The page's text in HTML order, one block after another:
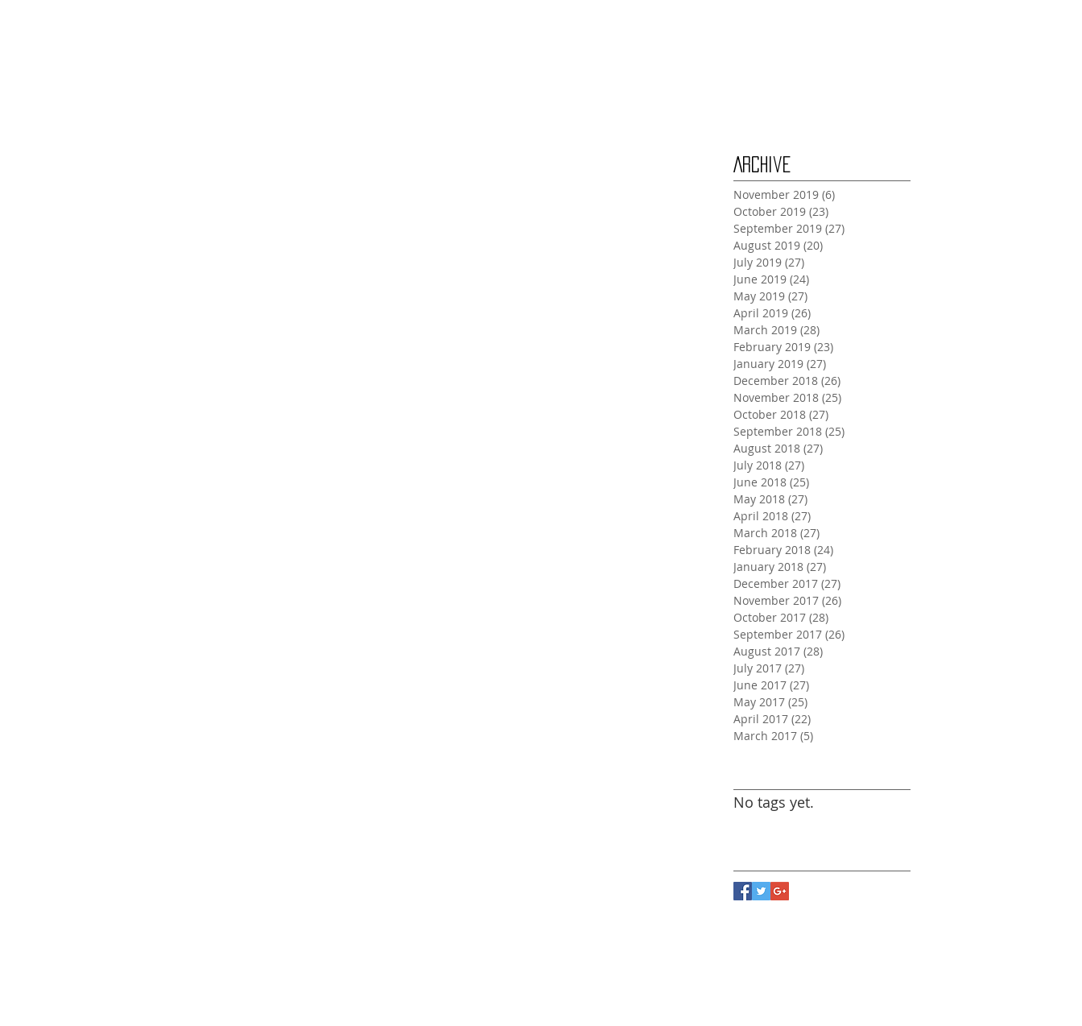
Archive
November 2019 (6)
October 2019 (23)
September 2019 (27)
August 2019 (20)
July 2019 (27)
June 2019 (24)
May 2019 (27)
April 2019 (26)
March 2019 (28)
February 2019 (23)
January 2019 (27)
December 2018 (26)
November 2018 (25)
October 2018 (27)
September 2018 (25)
August 2018 (27)
July 2018 (27)
June 2018 (25)
May 2018 (27)
April 2018 (27)
March 2018 (27)
February 2018 (24)
January 2018 (27)
December 2017 (27)
November 2017 (26)
October 2017 (28)
September 2017 (26)
August 2017 (28)
July 2017 (27)
June 2017 (27)
May 2017 (25)
April 2017 (22)
March 2017 (5)
No tags yet.